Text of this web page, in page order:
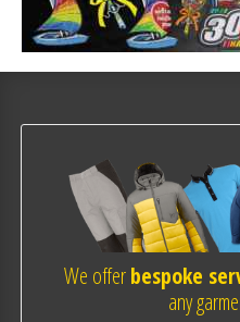
We offerbespoke
any